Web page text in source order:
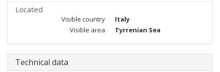
Located
Visible country
Italy
Visible area
Tyrrenian Sea
Technical data